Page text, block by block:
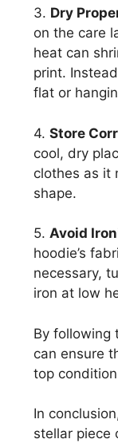
3. Dry
on the care
heat can
print.
flat or
4. Store
cool, dry
clothes as it
shape.
5. Avoid
hoodie’s
necessary,
iron at low
By following
can ensure
top
In
stellar piece